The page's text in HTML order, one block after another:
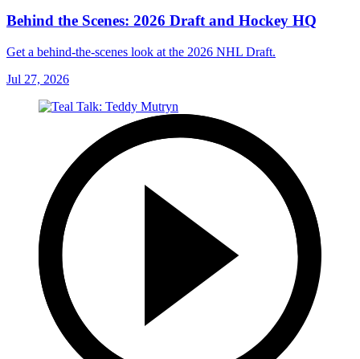
Behind the Scenes: 2026 Draft and Hockey HQ
Get a behind-the-scenes look at the 2026 NHL Draft.
Jul 27, 2026